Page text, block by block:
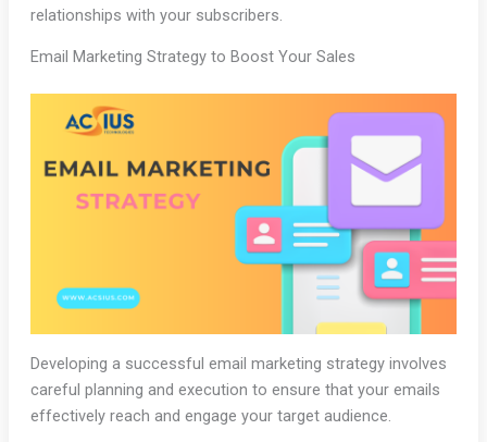
relationships with your subscribers.
Email Marketing Strategy to Boost Your Sales
Developing a successful email marketing strategy involves
careful planning and execution to ensure that your emails
effectively reach and engage your target audience.